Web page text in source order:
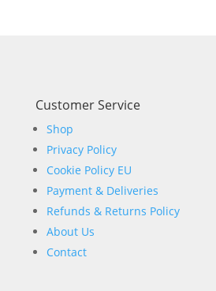
Customer Service
Shop
Privacy Policy
Cookie Policy EU
Payment & Deliveries
Refunds & Returns Policy
About Us
Contact